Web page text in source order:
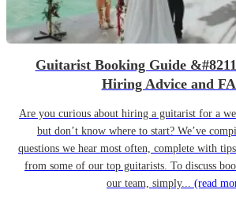
Guitarist Booking Guide
Hiring Advice and
Are you curious about hiring a guitarist for a
but don’t know where to start? We’ve
questions we hear most often, complete with
from some of our top guitarists. To discuss
our team, simply... (read